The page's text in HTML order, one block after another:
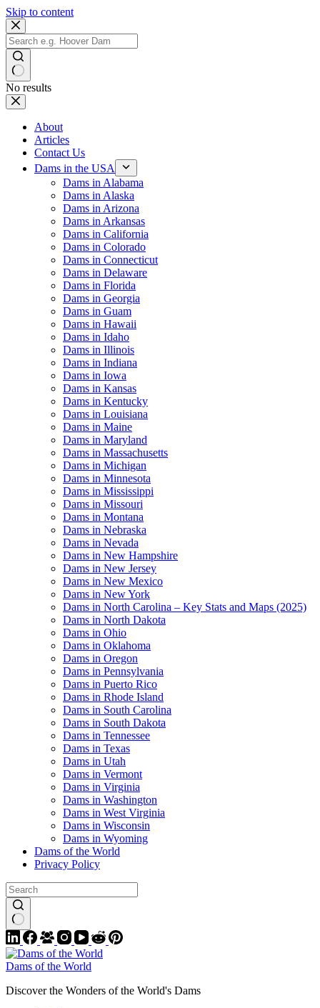
Skip to content
No results
About
Articles
Contact Us
Dams in the USA
Dams in Alabama
Dams in Alaska
Dams in Arizona
Dams in Arkansas
Dams in California
Dams in Colorado
Dams in Connecticut
Dams in Delaware
Dams in Florida
Dams in Georgia
Dams in Guam
Dams in Hawaii
Dams in Idaho
Dams in Illinois
Dams in Indiana
Dams in Iowa
Dams in Kansas
Dams in Kentucky
Dams in Louisiana
Dams in Maine
Dams in Maryland
Dams in Massachusetts
Dams in Michigan
Dams in Minnesota
Dams in Mississippi
Dams in Missouri
Dams in Montana
Dams in Nebraska
Dams in Nevada
Dams in New Hampshire
Dams in New Jersey
Dams in New Mexico
Dams in New York
Dams in North Carolina – Key Stats and Maps (2025)
Dams in North Dakota
Dams in Ohio
Dams in Oklahoma
Dams in Oregon
Dams in Pennsylvania
Dams in Puerto Rico
Dams in Rhode Island
Dams in South Carolina
Dams in South Dakota
Dams in Tennessee
Dams in Texas
Dams in Utah
Dams in Vermont
Dams in Virginia
Dams in Washington
Dams in West Virginia
Dams in Wisconsin
Dams in Wyoming
Dams of the World
Privacy Policy
Dams of the World
Discover the Wonders of the World's Dams